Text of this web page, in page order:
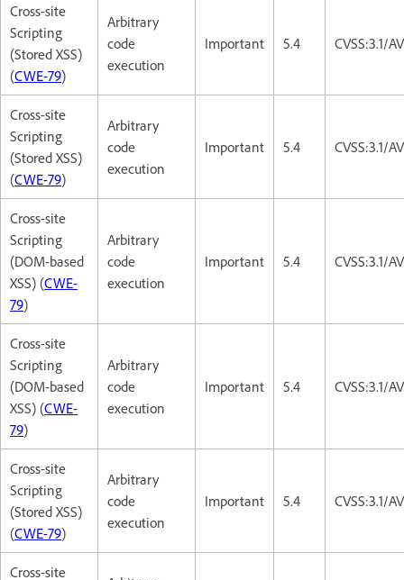
Cross-site
Scripting
(Stored XSS)
(CWE-79)
Arbitrary
code
execution
Important 5.4 CVSS:3.1/
Cross-site
Scripting
(Stored XSS)
(CWE-79)
Arbitrary
code
execution
Important 5.4 CVSS:3.1/
Cross-site
Scripting
(DOM-based
XSS) (CWE-
79)
Arbitrary
code
execution
Important 5.4 CVSS:3.1/
Cross-site
Scripting
(DOM-based
XSS) (CWE-
79)
Arbitrary
code
execution
Important 5.4 CVSS:3.1/
Cross-site
Scripting
(Stored XSS)
(CWE-79)
Arbitrary
code
execution
Important 5.4 CVSS:3.1/
Cross-site